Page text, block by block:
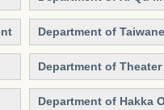
Department of
Department of Theater
Department of Hakka